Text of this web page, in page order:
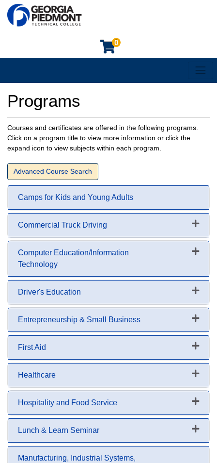
0
Programs
Courses and certificates are offered in the following programs.
Click on a program title to view more information or click the
expand icon to view subjects within each program.
Advanced Course Search
Camps for Kids and Young Adults
Commercial Truck Driving
Expand or collapse Commercial
Computer Education/Information
Technology
Expand or collapse Computer
Driver's Education
Expand or collapse Driver's
Entrepreneurship & Small Business
Expand or collapse
First Aid
Expand or collapse First Aid
Healthcare
Expand or collapse Healthcare
Hospitality and Food Service
Expand or collapse Hospitality
Lunch & Learn Seminar
Expand or collapse Lunch &
Manufacturing, Industrial Systems,